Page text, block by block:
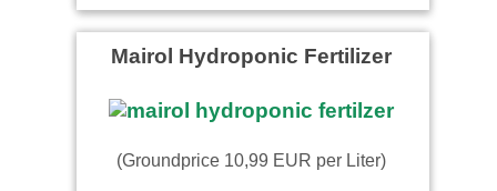
Mairol Hydroponic Fertilizer
(Groundprice 10,99 EUR per Liter)